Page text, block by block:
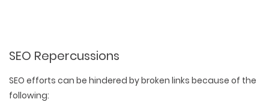
SEO Repercussions
SEO efforts can be hindered by broken links because of the
following: